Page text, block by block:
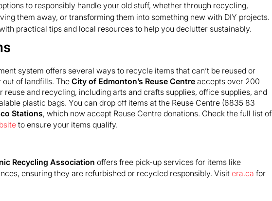
to responsibly handle your old stuff, whether through recycling,
them away, or transforming them into something new with DIY projects.
practical tips and local resources to help you declutter sustainably.
system offers several ways to recycle items that can’t be reused or
of landfills. TheCity of Edmonton’s Reuse Centre accepts over 200
reuse and recycling, including arts and crafts supplies, office supplies, and
plastic bags. You can drop off items at the Reuse Centre (6835 83
Stations, which now accept Reuse Centre donations. Check the full list of
to ensure your items qualify.
Recycling Association offers free pick-up services for items like
ensuring they are refurbished or recycled responsibly. Visitera.ca for